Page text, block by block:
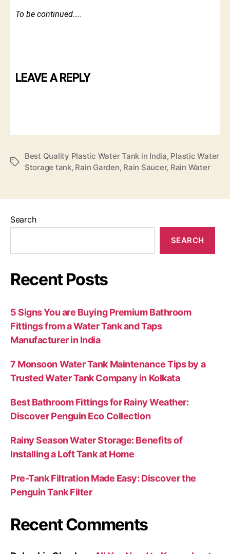
To be continued…..
LEAVE A REPLY
Best Quality Plastic Water Tank in India, Plastic Water
Storage tank, Rain Garden, Rain Saucer, Rain Water
Search
SEARCH
Recent Posts
5 Signs You are Buying Premium Bathroom
Fittings from a Water Tank and Taps
Manufacturer in India
7 Monsoon Water Tank Maintenance Tips by a
Trusted Water Tank Company in Kolkata
Best Bathroom Fittings for Rainy Weather:
Discover Penguin Eco Collection
Rainy Season Water Storage: Benefits of
Installing a Loft Tank at Home
Pre-Tank Filtration Made Easy: Discover the
Penguin Tank Filter
Recent Comments